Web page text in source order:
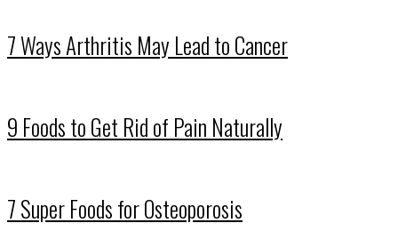
7 Ways Arthritis May Lead to Cancer
9 Foods to Get Rid of Pain Naturally
7 Super Foods for Osteoporosis